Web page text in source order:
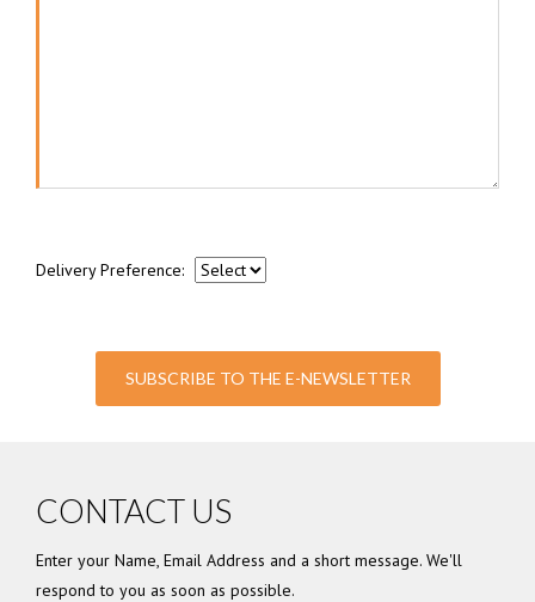
Delivery Preference:
SUBSCRIBE TO THE E-NEWSLETTER
CONTACT US
Enter your Name, Email Address and a short message. We'll
respond to you as soon as possible.